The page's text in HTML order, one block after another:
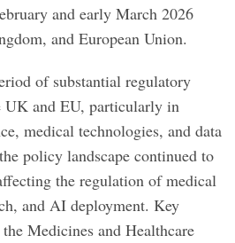
and early March 2026
and European Union.
of substantial regulatory
UK and EU, particularly in
medical technologies, and data
policy landscape continued to
the regulation of medical
and AI deployment. Key
Medicines and Healthcare